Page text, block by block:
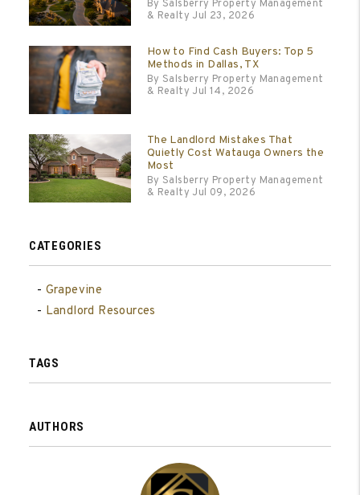
By Salsberry Property Management
& Realty Jul 23, 2026
How to Find Cash Buyers: Top 5
Methods in Dallas, TX
By Salsberry Property Management
& Realty Jul 14, 2026
The Landlord Mistakes That
Quietly Cost Watauga Owners the
Most
By Salsberry Property Management
& Realty Jul 09, 2026
CATEGORIES
Grapevine
Landlord Resources
TAGS
AUTHORS